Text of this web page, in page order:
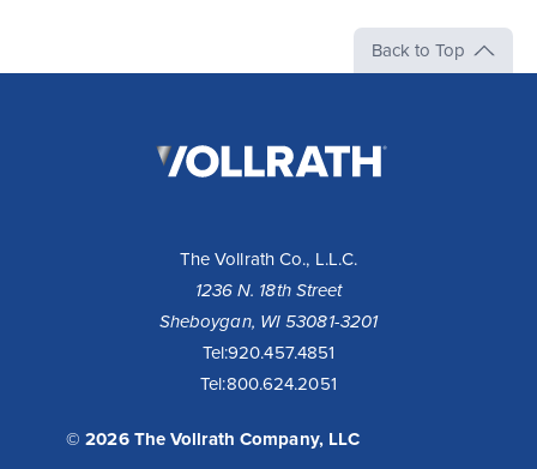
Back to Top
The Vollrath Co., L.L.C.
1236 N. 18th Street
Sheboygan, WI 53081-3201
Tel:920.457.4851
Tel:800.624.2051
© 2026 The Vollrath Company, LLC